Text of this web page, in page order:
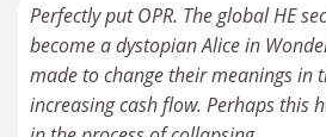
Perfectly put OPR. The global HE
become a dystopian Alice in
made to change their meanings in
increasing cash flow. Perhaps this